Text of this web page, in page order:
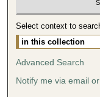
3
9
m
Select context to
Advanced Search
Notify me via email or